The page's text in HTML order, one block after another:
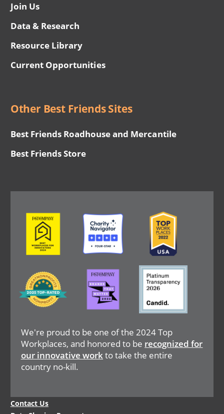
Join Us
Data & Research
Resource Library
Current Opportunities
Other Best Friends Sites
Best Friends Roadhouse and Mercantile
Best Friends Store
We're proud to be one of the 2024 Top
Workplaces, and honored to be recognized for
our innovative workto take the entire
country no-kill.
Image Image Image
Image
Image Image
Legal
Contact Us